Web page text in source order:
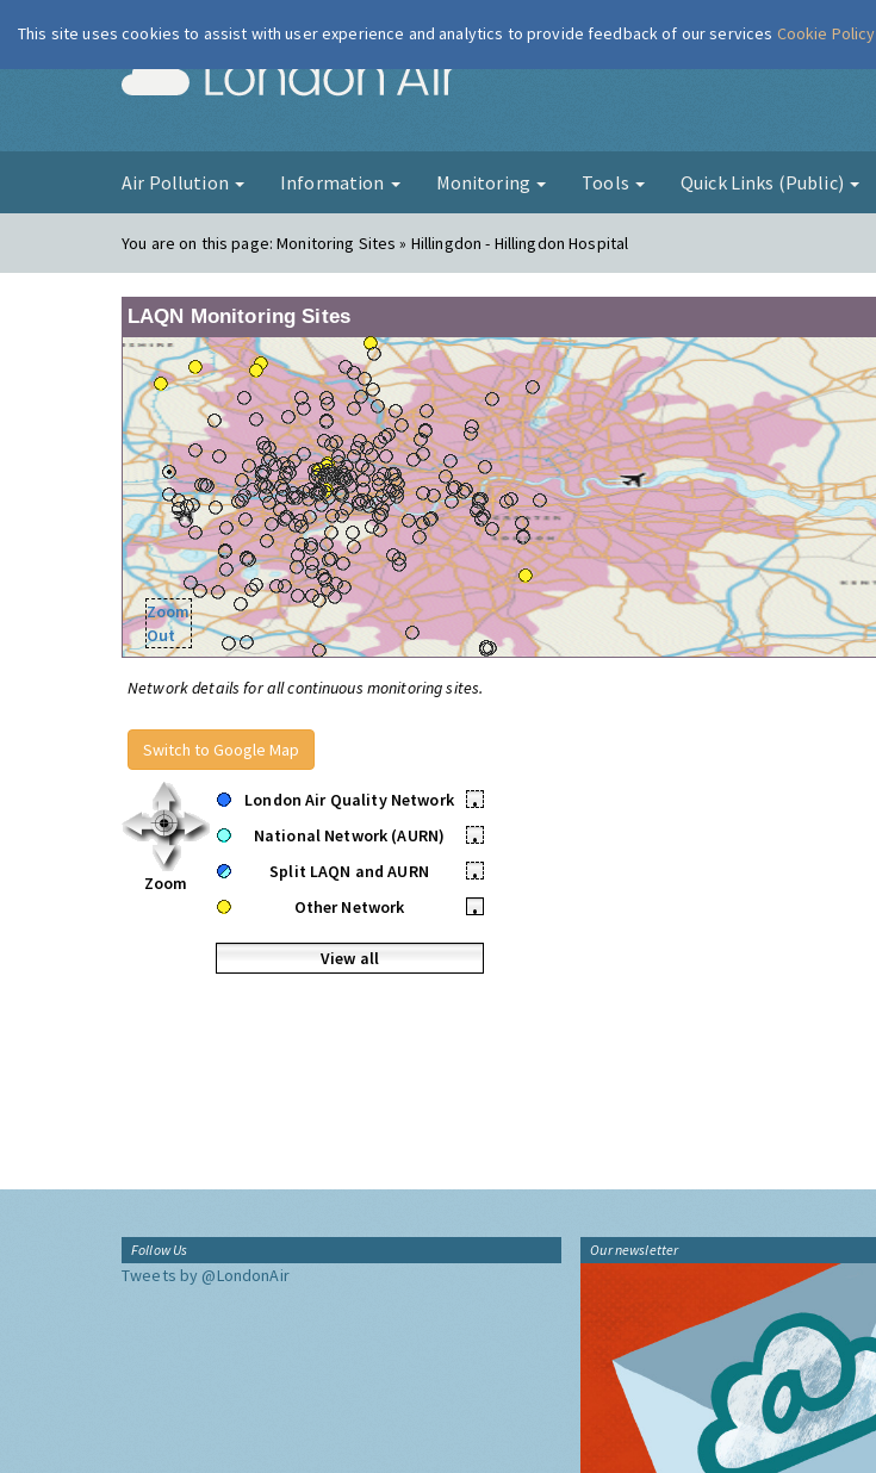
London Air
Air Pollution Information Monitoring Tools Quick Links (Public)
You are on this page:Monitoring Sites » Hillingdon - Hillingdon Hospital
LAQN Monitoring Sites
Zoom
Out
Network details for all continuous monitoring sites.
Switch to Google Map
Zoom
London Air Quality Network
•
National Network (AURN)
•
Split LAQN and AURN
•
Other Network
•
View all
Follow Us
Tweets by @LondonAir
Our newsletter
This site uses cookies to assist with user experience and analytics to provide feedback of our services Cookie Policy